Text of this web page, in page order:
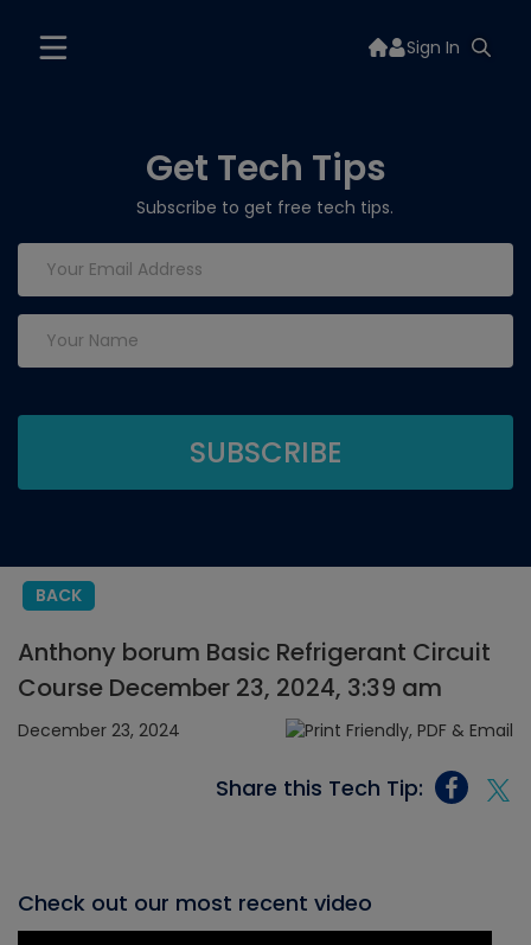
Sign In
Get Tech Tips
Subscribe to get free tech tips.
BACK
Anthony borum Basic Refrigerant Circuit
Course December 23, 2024, 3:39 am
December 23, 2024
Share this Tech Tip:
Check out our most recent video